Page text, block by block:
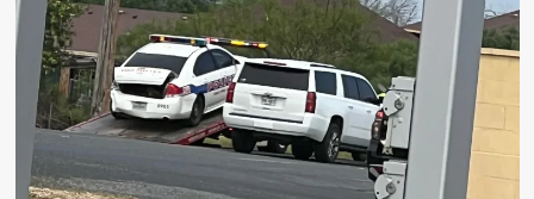
Altercation
at
Houston
McDonald’s